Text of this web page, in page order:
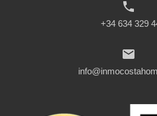
+34 634 329